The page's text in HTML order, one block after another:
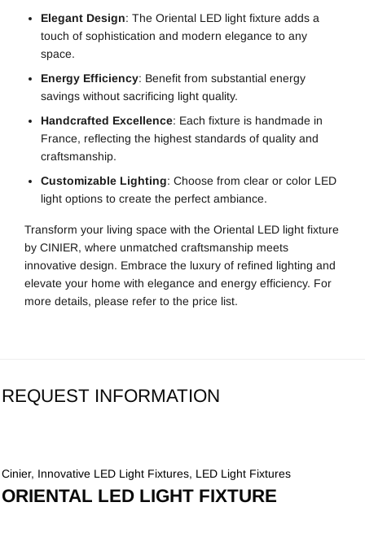
Elegant Design: The Oriental LED light fixture adds a
touch of sophistication and modern elegance to any
space.
Energy Efficiency: Benefit from substantial energy
savings without sacrificing light quality.
Handcrafted Excellence: Each fixture is handmade in
France, reflecting the highest standards of quality and
craftsmanship.
Customizable Lighting: Choose from clear or color LED
light options to create the perfect ambiance.
Transform your living space with the Oriental LED light fixture
by CINIER, where unmatched craftsmanship meets
innovative design. Embrace the luxury of refined lighting and
elevate your home with elegance and energy efficiency. For
more details, please refer to the price list.
REQUEST INFORMATION
Cinier, Innovative LED Light Fixtures, LED Light Fixtures
ORIENTAL LED LIGHT FIXTURE